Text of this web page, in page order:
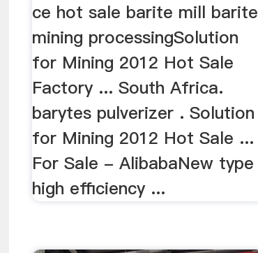
ce hot sale barite mill barite
mining processingSolution
for Mining 2012 Hot Sale
Factory ... South Africa.
barytes pulverizer . Solution
for Mining 2012 Hot Sale ...
For Sale - AlibabaNew type
high efficiency ...